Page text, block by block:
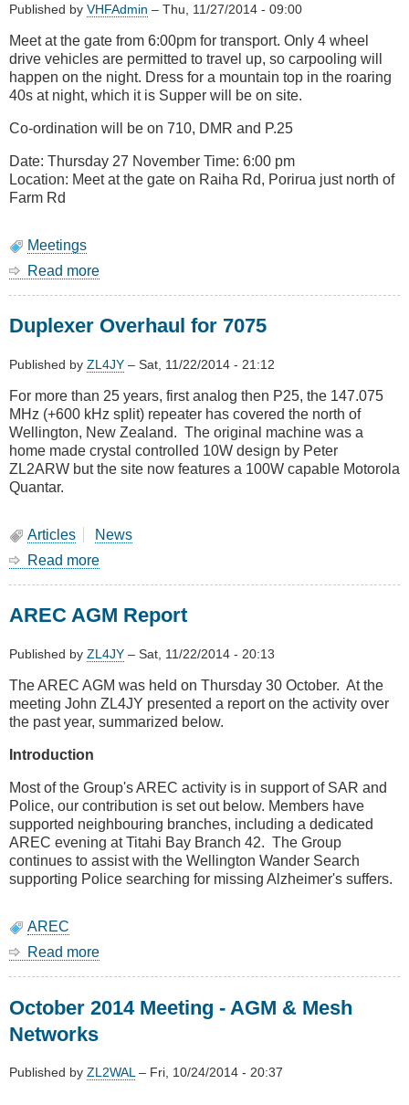
Published by VHFAdmin – Thu, 11/27/2014 - 09:00
Meet at the gate from 6:00pm for transport. Only 4 wheel
drive vehicles are permitted to travel up, so carpooling will
happen on the night. Dress for a mountain top in the roaring
40s at night, which it is Supper will be on site.
Co-ordination will be on 710, DMR and P.25
Date: Thursday 27 November Time: 6:00 pm
Location: Meet at the gate on Raiha Rd, Porirua just north of
Farm Rd
Meetings
Read more
Meeting
Visit
Colonial
Knob
Duplexer Overhaul for 7075
Published by ZL4JY – Sat, 11/22/2014 - 21:12
For more than 25 years, first analog then P25, the 147.075
MHz (+600 kHz split) repeater has covered the north of
Wellington, New Zealand. The original machine was a
home made crystal controlled 10W design by Peter
ZL2ARW but the site now features a 100W capable Motorola
Quantar.
Articles
News
Read more
for
AREC AGM Report
Published by ZL4JY – Sat, 11/22/2014 - 20:13
The AREC AGM was held on Thursday 30 October. At the
meeting John ZL4JY presented a report on the activity over
the past year, summarized below.
Introduction
Most of the Group's AREC activity is in support of SAR and
Police, our contribution is set out below. Members have
supported neighbouring branches, including a dedicated
AREC evening at Titahi Bay Branch 42. The Group
continues to assist with the Wellington Wander Search
supporting Police searching for missing Alzheimer's suffers.
AREC
Read more
Report
October 2014 Meeting - AGM & Mesh
Networks
Published by ZL2WAL – Fri, 10/24/2014 - 20:37